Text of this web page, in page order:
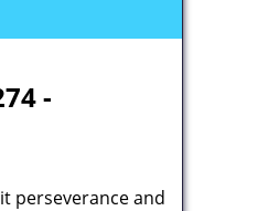
-
perseverance and